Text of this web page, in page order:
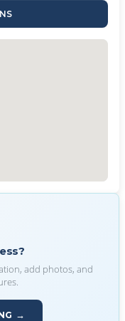
add photos, and
→